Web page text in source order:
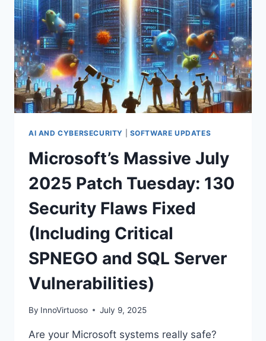
NEED
TO
KNOW
AFTER
BLACK
HAT
USA
AI AND CYBERSECURITY SOFTWARE UPDATES
Microsoft’s Massive July
2025 Patch Tuesday: 130
Security Flaws Fixed
(Including Critical
SPNEGO and SQL Server
Vulnerabilities)
By InnoVirtuoso July 9, 2025
Are your Microsoft systems really safe?